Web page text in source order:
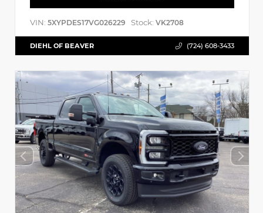
VIN: 5XYPDES17VG026229 Stock: VK2708
DIEHL OF BEAVER (724) 608-3433